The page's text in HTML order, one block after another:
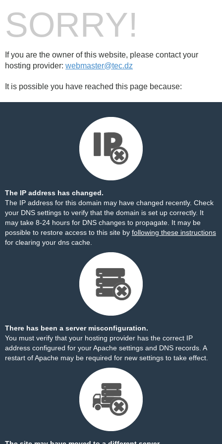
SORRY!
If you are the owner of this website, please contact your
hosting provider: webmaster@tec.dz
It is possible you have reached this page because:
The IP address has changed.
The IP address for this domain may have changed recently. Check
your DNS settings to verify that the domain is set up correctly. It
may take 8-24 hours for DNS changes to propagate. It may be
possible to restore access to this site by following these instructions
for clearing your dns cache.
There has been a server misconfiguration.
You must verify that your hosting provider has the correct IP
address configured for your Apache settings and DNS records. A
restart of Apache may be required for new settings to take effect.